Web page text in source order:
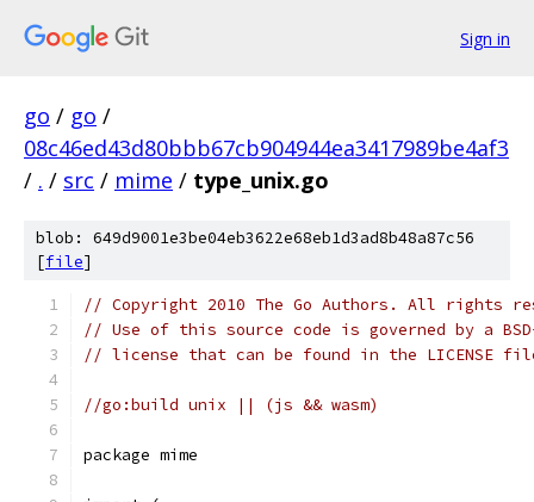
Sign in
go / go /
08c46ed43d80bbb67cb904944ea3417989be4af3
/ . / src / mime / type_unix.go
blob: 649d9001e3be04eb3622e68eb1d3ad8b48a87c56
[file]
// Copyright 2010 The Go Authors. All rights
// Use of this source code is governed by a
// license that can be found in the LICENSE
//go:build unix || (js && wasm)
package mime